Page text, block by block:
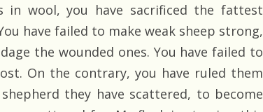
in wool, you have sacrificed the fattest
have failed to make weak sheep strong,
the wounded ones. You have failed to
On the contrary, you have ruled them
they have scattered, to become